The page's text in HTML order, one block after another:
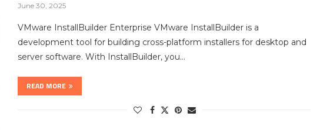
June 30, 2025
VMware InstallBuilder Enterprise VMware InstallBuilder is a
development tool for building cross-platform installers for desktop and
server software. With InstallBuilder, you…
READ MORE